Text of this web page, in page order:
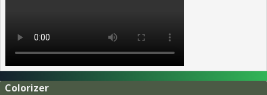
Colorizer